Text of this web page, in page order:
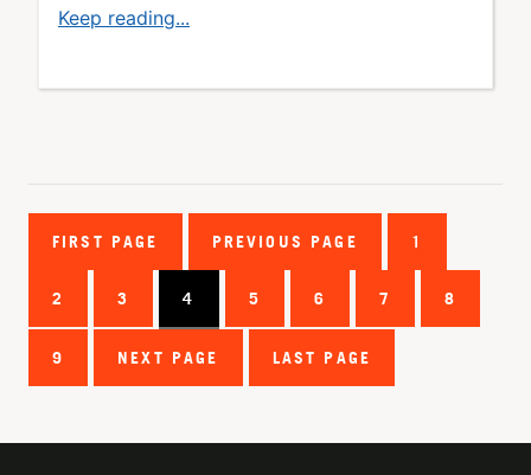
Keep reading...
FIRST PAGE PREVIOUS PAGE 1
2 3 4 5 6 7 8
9 NEXT PAGE LAST PAGE